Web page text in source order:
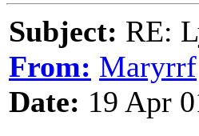
Subject: RE:
From: Maryrrf
Date: 19 Apr